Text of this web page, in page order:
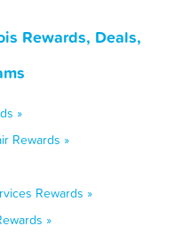
Rewards, Deals,
»
Rewards »
Rewards »
»